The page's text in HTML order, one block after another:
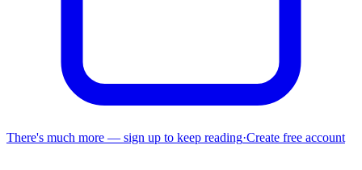
There's much more — sign up to keep reading·Create free account